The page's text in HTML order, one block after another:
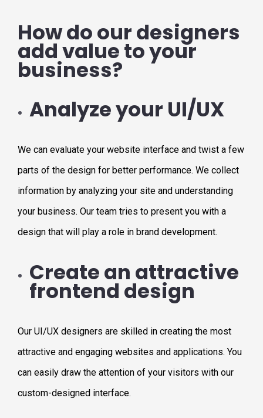
How do our designers
add value to your
business?
Analyze your UI/UX
We can evaluate your website interface and twist a few
parts of the design for better performance. We collect
information by analyzing your site and understanding
your business. Our team tries to present you with a
design that will play a role in brand development.
Create an attractive
frontend design
Our UI/UX designers are skilled in creating the most
attractive and engaging websites and applications. You
can easily draw the attention of your visitors with our
custom-designed interface.